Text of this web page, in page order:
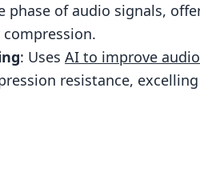
phase of audio signals,
: Uses AI to improve
resistance,